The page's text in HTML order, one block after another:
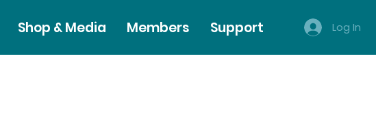
Shop & Media Members Support Log In